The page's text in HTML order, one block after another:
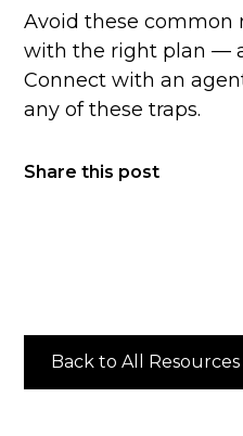
Avoid these common
with the right plan —
Connect with an
any of these traps.
Share this post
Back to All Resources